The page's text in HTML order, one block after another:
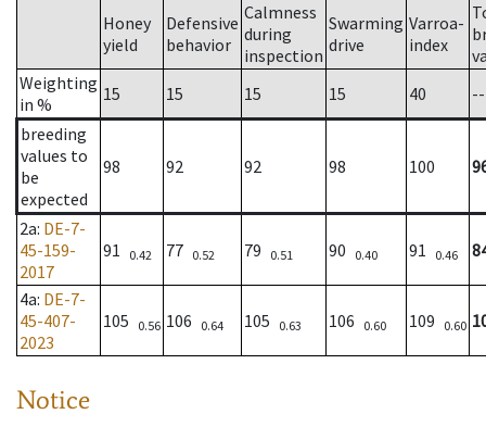
Honey
yield
Defensive
behavior
Calmness
during
inspection
Swarming
drive
Varroa-
index
Weighting
in %
15 15 15 15 40
--
breeding
values to
be
expected
98 92 92 98 100
2a: DE-7-
45-159-
2017
91 0.42 77 0.52 79 0.51 90 0.40 91 0.46
4a: DE-7-
45-407-
2023
105 0.56 106 0.64 105 0.63 106 0.60 109 0.60
Notice